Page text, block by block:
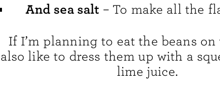
And sea salt – To make all the
If I’m planning to eat the beans
also like to dress them up with a
lime juice.